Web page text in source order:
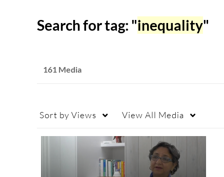
Search for tag: "inequality"
161 Media
Sort by Views View All Media